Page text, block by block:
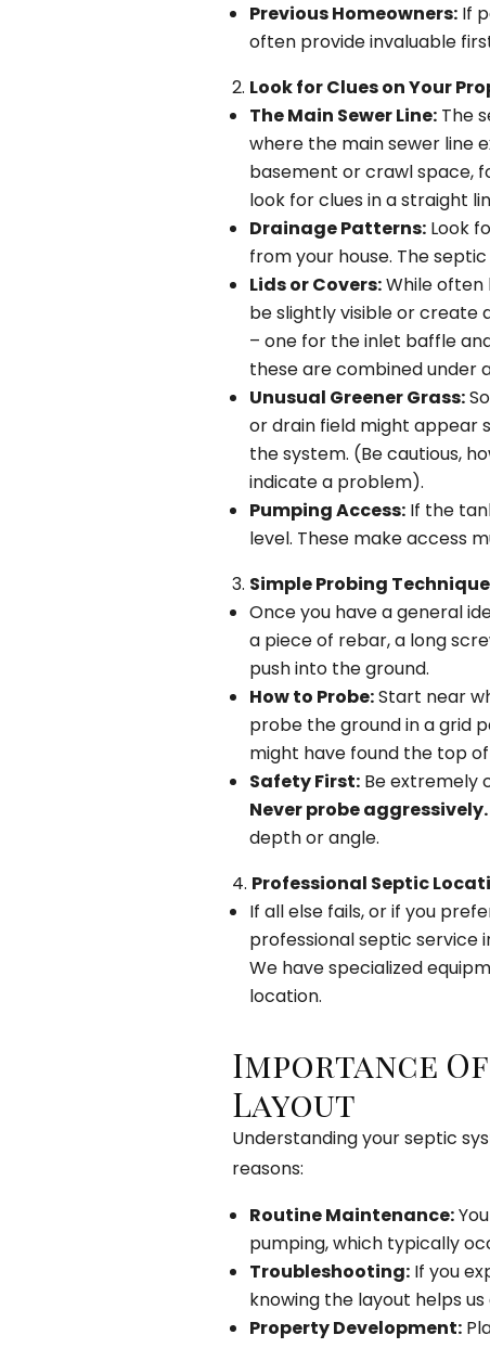
Previous Homeowners:If
often provide invaluable
Look for Clues on Your
The Main Sewer Line:The
where the main sewer line
basement or crawl space,
look for clues in a straight
Drainage Patterns:Look
from your house. The
Lids or Covers:While often
be slightly visible or create
– one for the inlet baffle
these are combined under
Unusual Greener Grass:
or drain field might appear
the system. (Be cautious,
indicate a problem).
Pumping Access:If the
level. These make access
Simple Probing
Once you have a general
a piece of rebar, a long
push into the ground.
How to Probe:Start near
probe the ground in a grid
might have found the top
Safety First:Be extremely
Never probe aggressively.
depth or angle.
Professional Septic
If all else fails, or if you
professional septic service
We have specialized
location.
Importance Of
Layout
Understanding your septic
reasons:
Routine Maintenance:
pumping, which typically
Troubleshooting:If you
knowing the layout helps
Property Development: